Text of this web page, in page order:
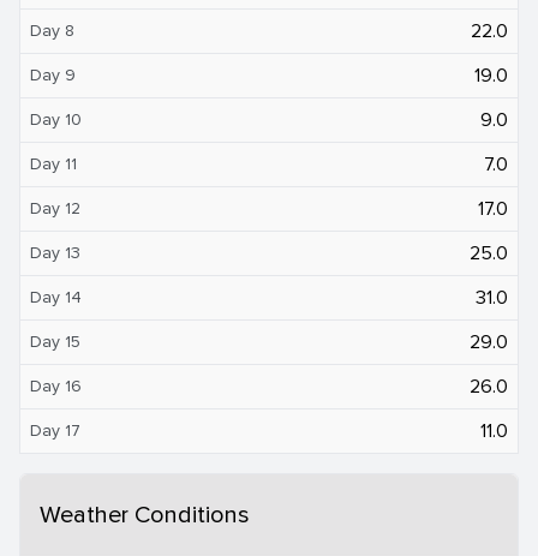
Day 8 22.0
Day 9 19.0
Day 10 9.0
Day 11 7.0
Day 12 17.0
Day 13 25.0
Day 14 31.0
Day 15 29.0
Day 16 26.0
Day 17 11.0
Weather Conditions